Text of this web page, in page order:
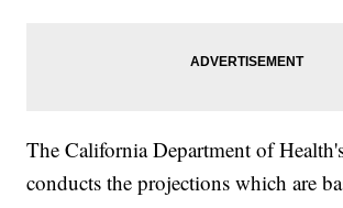
The California Department of
conducts the projections which are